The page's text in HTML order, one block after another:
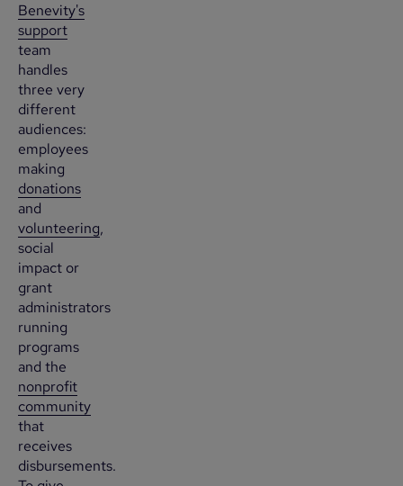
Benevity's
support
team
handles
three very
different
audiences:
employees
making
donations
and
volunteering,
social
impact or
grant
administrators
running
programs
and the
nonprofit
community
that
receives
disbursements.